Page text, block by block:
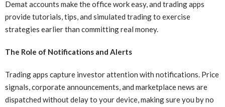
Demat accounts make the office work easy, and trading apps
provide tutorials, tips, and simulated trading to exercise
strategies earlier than committing real money.
The Role of Notifications and Alerts
Trading apps capture investor attention with notifications. Price
signals, corporate announcements, and marketplace news are
dispatched without delay to your device, making sure you by no